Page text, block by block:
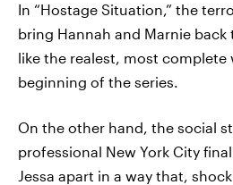
In “Hostage Situation,” the
bring Hannah and Marnie
like the realest, most complete
beginning of the series.
On the other hand, the social
professional New York City
Jessa apart in a way that,